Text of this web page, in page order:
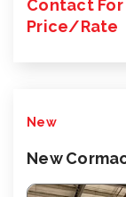
Contact For
Price/Rate
New
New